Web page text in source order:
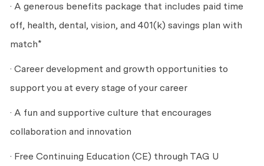
· A generous benefits package that includes paid time
off, health, dental, vision, and 401(k) savings plan with
match*
· Career development and growth opportunities to
support you at every stage of your career
· A fun and supportive culture that encourages
collaboration and innovation
· Free Continuing Education (CE) through TAG U